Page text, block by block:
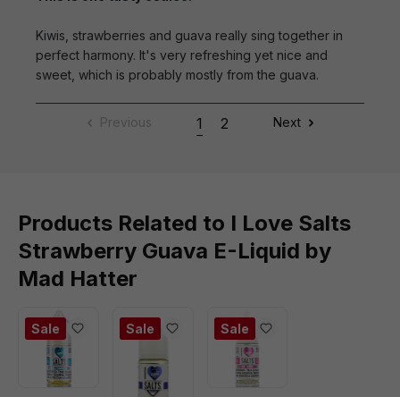
Kiwis, strawberries and guava really sing together in
perfect harmony. It's very refreshing yet nice and
sweet, which is probably mostly from the guava.
Previous 1 2 Next
Products Related to I Love Salts
Strawberry Guava E-Liquid by
Mad Hatter
Sale Sale Sale